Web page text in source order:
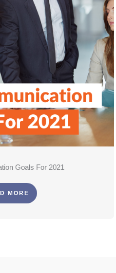
Goals For 2021
MORE